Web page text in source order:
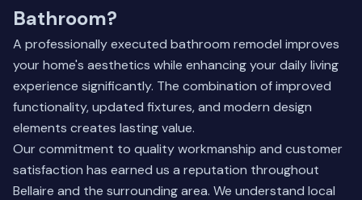
Bathroom?
A professionally executed bathroom remodel improves
your home's aesthetics while enhancing your daily living
experience significantly. The combination of improved
functionality, updated fixtures, and modern design
elements creates lasting value.
Our commitment to quality workmanship and customer
satisfaction has earned us a reputation throughout
Bellaire and the surrounding area. We understand local